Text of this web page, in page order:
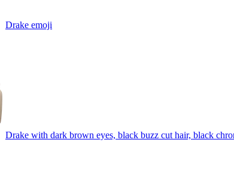
Drake emoji
Drake with dark brown eyes, black buzz cut hair, black